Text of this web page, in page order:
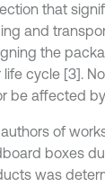
that
and
the
life cycle [3].
be affected
of
boxes
was